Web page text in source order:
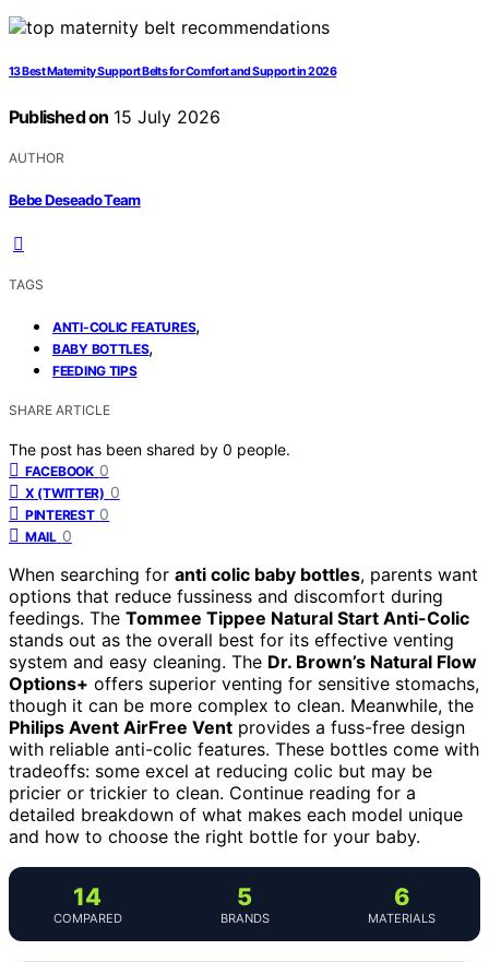
13 Best Maternity Support Belts for Comfort and Support in 2026
Published on 15 July 2026
AUTHOR
Bebe Deseado Team
TAGS
ANTI-COLIC FEATURES,
BABY BOTTLES,
FEEDING TIPS
SHARE ARTICLE
The post has been shared by 0 people.
FACEBOOK 0
X (TWITTER) 0
PINTEREST 0
MAIL 0
When searching for anti colic baby bottles, parents want
options that reduce fussiness and discomfort during
feedings. The Tommee Tippee Natural Start Anti-Colic
stands out as the overall best for its effective venting
system and easy cleaning. The Dr. Brown’s Natural Flow
Options+ offers superior venting for sensitive stomachs,
though it can be more complex to clean. Meanwhile, the
Philips Avent AirFree Vent provides a fuss-free design
with reliable anti-colic features. These bottles come with
tradeoffs: some excel at reducing colic but may be
pricier or trickier to clean. Continue reading for a
detailed breakdown of what makes each model unique
and how to choose the right bottle for your baby.
14
COMPARED
5
BRANDS
6
MATERIALS